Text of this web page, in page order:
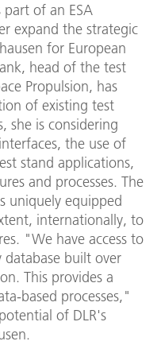
of an ESA
expand the strategic
for European
head of the test
Propulsion, has
of existing test
she is considering
the use of
stand applications,
and processes. The
uniquely equipped
internationally, to
"We have access to
built over
This provides a
based processes,"
of DLR's